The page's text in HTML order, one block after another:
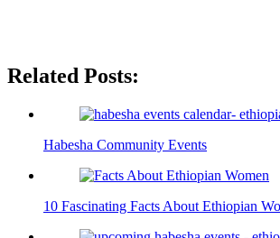
Related Posts:
Habesha Community Events
10 Fascinating Facts About Ethiopian